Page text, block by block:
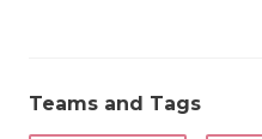
Teams and Tags